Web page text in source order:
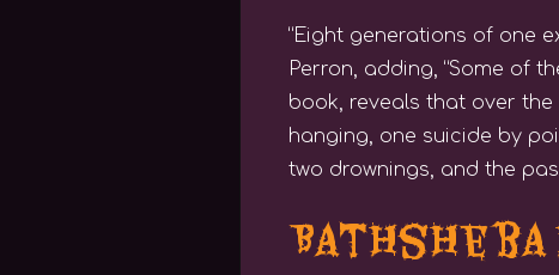
“Eight generations of one
Perron, adding, “Some of
book, reveals that over
hanging, one suicide by
two drownings, and the